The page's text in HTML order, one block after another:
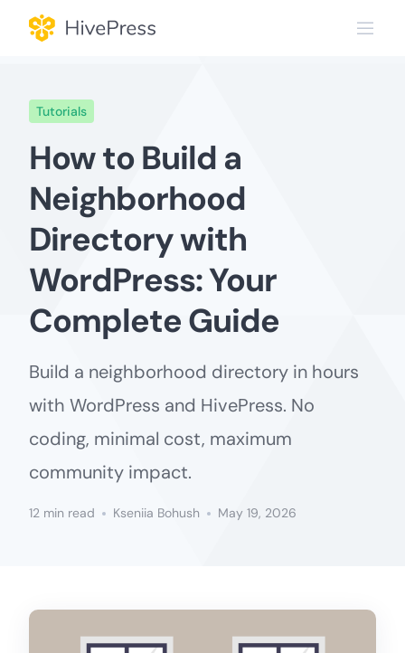
Tutorials
How to Build a
Neighborhood
Directory with
WordPress: Your
Complete Guide
Build a neighborhood directory in hours
with WordPress and HivePress. No
coding, minimal cost, maximum
community impact.
12 min read Kseniia Bohush May 19, 2026